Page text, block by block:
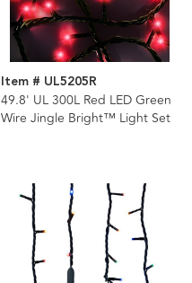
Item # UL5205R
49.8' UL 300L Red LED Green
Wire Jingle Bright™ Light Set